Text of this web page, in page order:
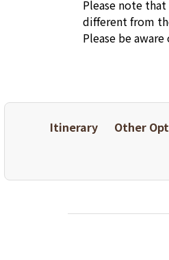
Please note
different from
Please be
Itinerary Other